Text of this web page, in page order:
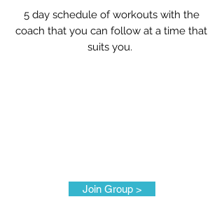
5 day schedule of workouts with the
coach that you can follow at a time that
suits you.
Join Group >